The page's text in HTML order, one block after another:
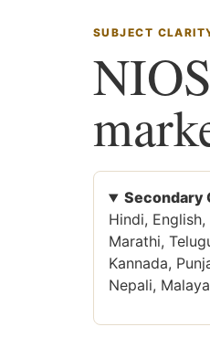
SUBJECT
Secondary
Hindi,
Marathi,
Kannada,
Nepali,